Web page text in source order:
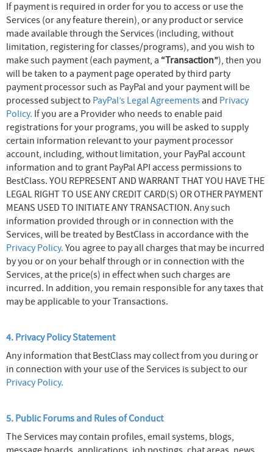
If payment is required in order for you to access or use the
Services (or any feature therein), or any product or service
made available through the Services (including, without
limitation, registering for classes/programs), and you wish to
make such payment (each payment, a “Transaction”), then you
will be taken to a payment page operated by third party
payment processor such as PayPal and your payment will be
processed subject to PayPal’s Legal Agreementsand Privacy
Policy. If you are a Provider who needs to enable paid
registrations for your programs, you will be asked to supply
certain information relevant to your payment processor
account, including, without limitation, your PayPal account
information and to grant PayPal API access permissions to
BestClass. YOU REPRESENT AND WARRANT THAT YOU HAVE THE
LEGAL RIGHT TO USE ANY CREDIT CARD(S) OR OTHER PAYMENT
MEANS USED TO INITIATE ANY TRANSACTION. Any such
information provided through or in connection with the
Services, will be treated by BestClass in accordance with the
Privacy Policy. You agree to pay all charges that may be incurred
by you or on your behalf through or in connection with the
Services, at the price(s) in effect when such charges are
incurred. In addition, you remain responsible for any taxes that
may be applicable to your Transactions.
4. Privacy Policy Statement
Any information that BestClass may collect from you during or
in connection with your use of the Services is subject to our
Privacy Policy.
5. Public Forums and Rules of Conduct
The Services may contain profiles, email systems, blogs,